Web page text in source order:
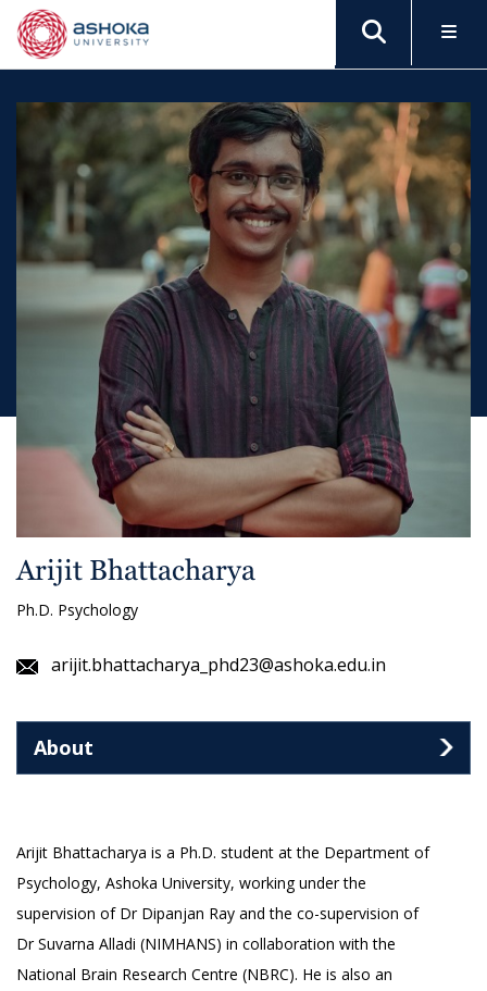
Arijit Bhattacharya
Ph.D. Psychology
arijit.bhattacharya_phd23@ashoka.edu.in
About
Arijit Bhattacharya is a Ph.D. student at the Department of
Psychology, Ashoka University, working under the
supervision of Dr Dipanjan Ray and the co-supervision of
Dr Suvarna Alladi (NIMHANS) in collaboration with the
National Brain Research Centre (NBRC). He is also an